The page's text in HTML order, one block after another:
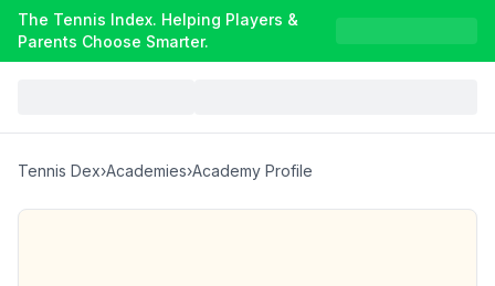
The Tennis Index. Helping Players &
Parents Choose Smarter.
Tennis Dex›Academies›Academy Profile